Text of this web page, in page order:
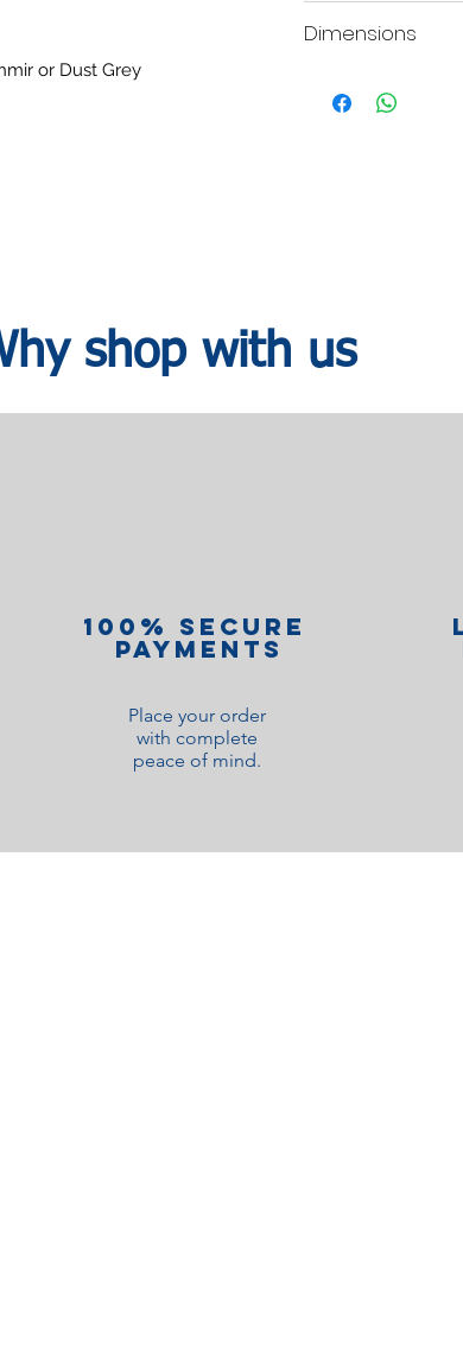
or Dust Grey
A mobile contact
date.
Dimensions
H:79.5
shop with us
100% Secure
Payments
Place your order
with complete
peace of mind.